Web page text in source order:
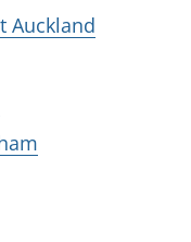
Auckland